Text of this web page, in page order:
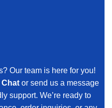
Our team is here for you!
Chat or send us a message
support. We’re ready to